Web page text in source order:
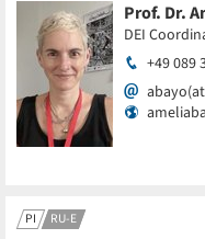
Prof. Dr.
DEI
+49 089
PI RU-E